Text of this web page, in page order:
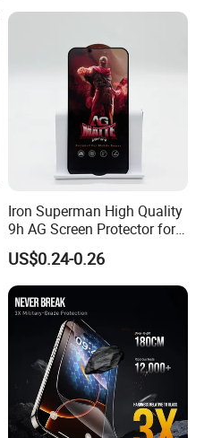
Iron Superman High Quality
9h AG Screen Protector for
iPhone /Samsung /Huawei
/Oppo /Vivo /Xiaomi
/Redmi/Tecno/Infinix/Itel
US$0.24-0.26